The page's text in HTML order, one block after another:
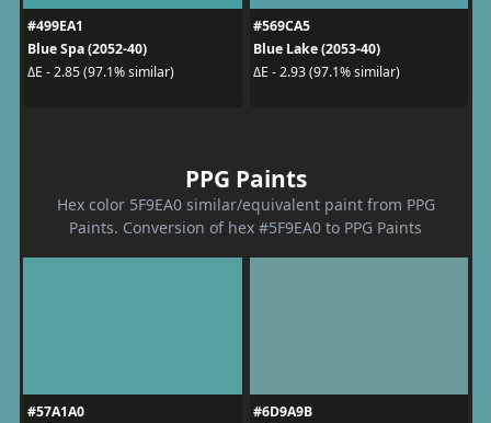
#499EA1
Blue Spa (2052-40)
ΔE - 2.85 (97.1% similar)
#569CA5
Blue Lake (2053-40)
ΔE - 2.93 (97.1% similar)
PPG Paints
Hex color 5F9EA0 similar/equivalent paint from PPG
Paints. Conversion of hex #5F9EA0 to PPG Paints
#57A1A0
#6D9A9B